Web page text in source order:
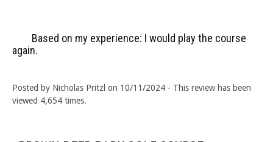
Based on my experience: I would play the course
again.
Posted by Nicholas Pritzl on 10/11/2024 - This review has been
viewed 4,654 times.